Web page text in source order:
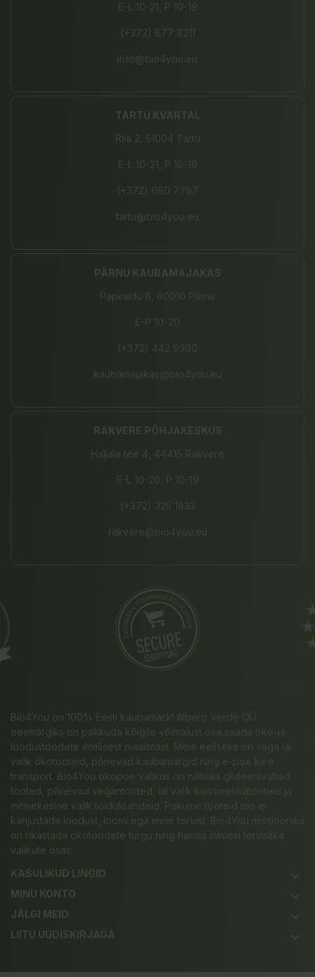
E-L 10-21, P 10-19
(+372) 677 8211
info@bio4you.eu
TARTU KVARTAL
Riia 2, 51004 Tartu
E-L 10-21, P 10-19
(+372) 680 7787
tartu@bio4you.eu
PÄRNU KAUBAMAJAKAS
Papiniidu 8, 80010 Pärnu
E-P 10-20
(+372) 442 9390
kaubamajakas@bio4you.eu
RAKVERE PÕHJAKESKUS
Haljala tee 4, 44415 Rakvere
E-L 10-20, P 10-19
(+372) 325 1833
rakvere@bio4you.eu
Bio4You on 100% Eesti kaubamärk! Albero Verde OÜ
eesmärgiks on pakkuda kõigile võimalust osa saada öko-ja
loodustoodete imelisest maailmast. Meie eeliseks on väga lai
valik ökotooteid, põnevad kaubamärgid ning e-poe kiire
transport. Bio4You ökopoe valikus on näiteks gluteenivabad
tooted, põnevad vegantooted, lai valik kosmeetikatooteid ja
mitmekesine valik toidulisandeid. Pakume tooteid mis ei
kahjustada loodust, loomi ega meie tervist. Bio4You missiooniks
on rikastada ökotoodete turgu ning harida inimesi tervislike
valikute osas.
KASULIKUD LINGID
keyboard_arrow_down
MINU KONTO keyboard_arrow_down
JÄLGI MEID keyboard_arrow_down
LIITU UUDISKIRJAGA keyboard_arrow_down